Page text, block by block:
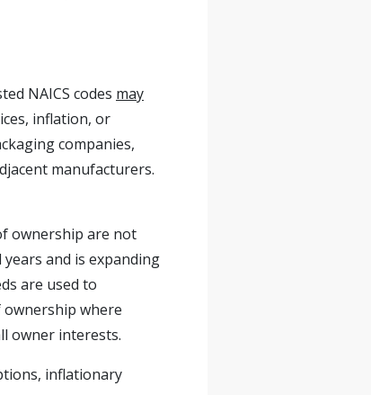
NAICS codes may
inflation, or
companies,
manufacturers.
ownership are not
and is expanding
are used to
where
owner interests.
inflationary